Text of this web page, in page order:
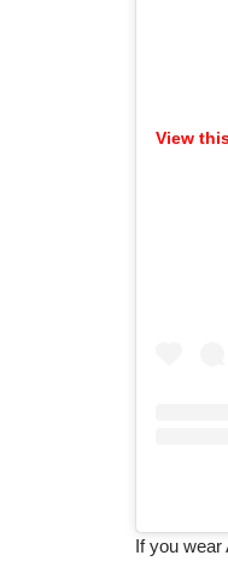
View
If you wear